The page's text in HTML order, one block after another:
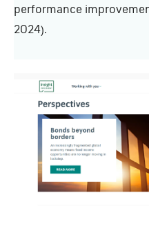
performance
2024).